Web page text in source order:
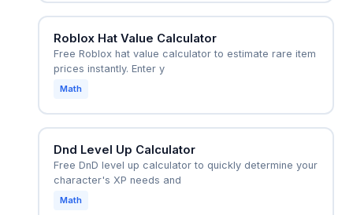
Roblox Hat Value Calculator
Free Roblox hat value calculator to estimate rare item
prices instantly. Enter y
Math
Dnd Level Up Calculator
Free DnD level up calculator to quickly determine your
character's XP needs and
Math